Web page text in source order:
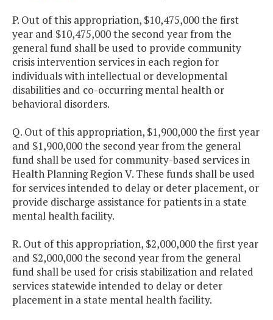
P. Out of this appropriation, $10,475,000 the first
year and $10,475,000 the second year from the
general fund shall be used to provide community
crisis intervention services in each region for
individuals with intellectual or developmental
disabilities and co-occurring mental health or
behavioral disorders.
Q. Out of this appropriation, $1,900,000 the first year
and $1,900,000 the second year from the general
fund shall be used for community-based services in
Health Planning Region V. These funds shall be used
for services intended to delay or deter placement, or
provide discharge assistance for patients in a state
mental health facility.
R. Out of this appropriation, $2,000,000 the first year
and $2,000,000 the second year from the general
fund shall be used for crisis stabilization and related
services statewide intended to delay or deter
placement in a state mental health facility.